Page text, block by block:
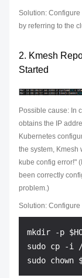
Solution:
by referring to the
2. Kmesh
Started
Possible cause: In
obtains the IP
Kubernetes
the system, Kmesh
kube config error!"
been correctly
problem.)
Solution: Configure
mkdir -p
sudo cp -i /